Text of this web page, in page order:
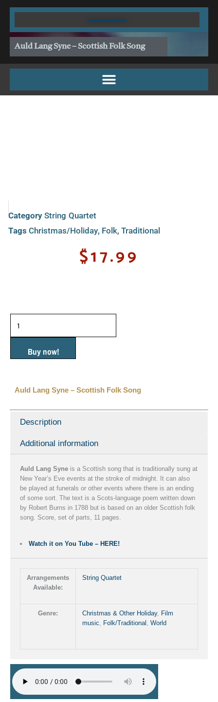
Skip
content
Auld Lang Syne – Scottish Folk Song
Category String Quartet
Tags Christmas/Holiday, Folk, Traditional
$17.99
Lang
Folk
Song
quantity
Buy now!
Auld Lang Syne – Scottish Folk Song
Description
Additional information
Auld Lang Syne is a Scottish song that is traditionally sung at
New Year’s Eve events at the stroke of midnight. It can also
be played at funerals or other events where there is an ending
of some sort. The text is a Scots-language poem written down
by Robert Burns in 1788 but is based on an older Scottish folk
song. Score, set of parts, 11 pages.
Watch it on You Tube – HERE!
Arrangements
Available:
String Quartet
Genre: Christmas & Other Holiday, Film
music
Folk/Traditional World